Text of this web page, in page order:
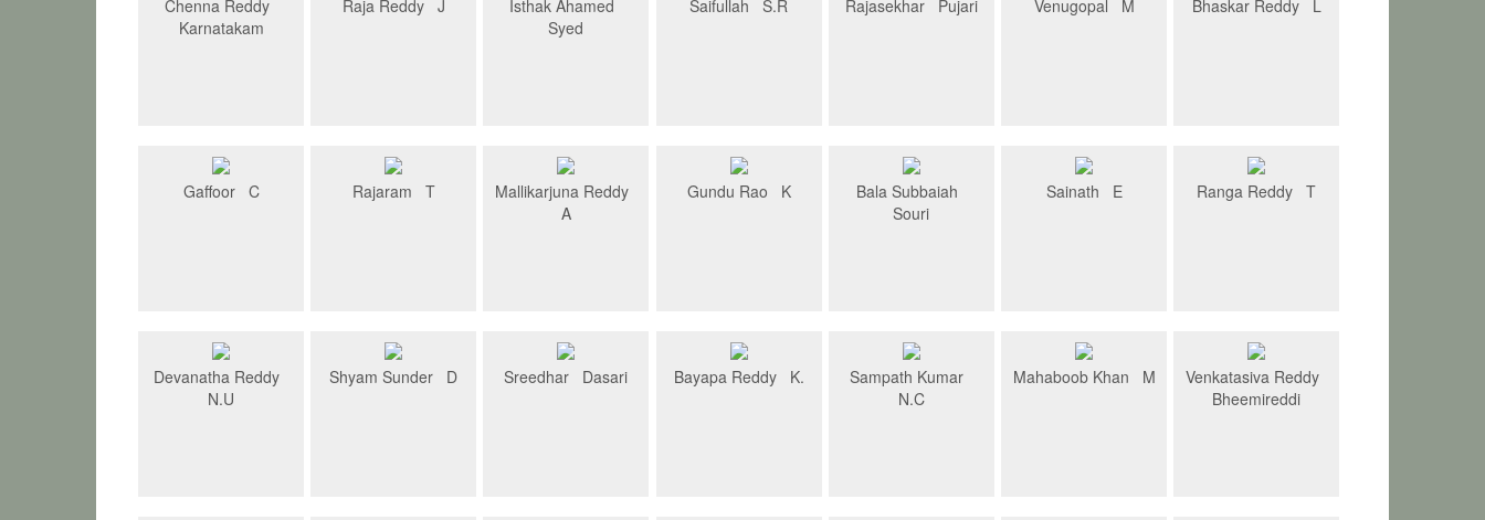
Chenna Reddy
Karnatakam
Raja Reddy J
Isthak Ahamed
Syed
Saifullah S.R Rajasekhar Pujari Venugopal M Bhaskar Reddy L
Gaffoor C Rajaram T
Mallikarjuna Reddy
A
Gundu Rao K
Bala Subbaiah
Souri
Sainath E Ranga Reddy T
Devanatha Reddy
N.U
Shyam Sunder D Sreedhar Dasari Bayapa Reddy K.
Sampath Kumar
N.C
Mahaboob Khan M
Venkatasiva Reddy
Bheemireddi